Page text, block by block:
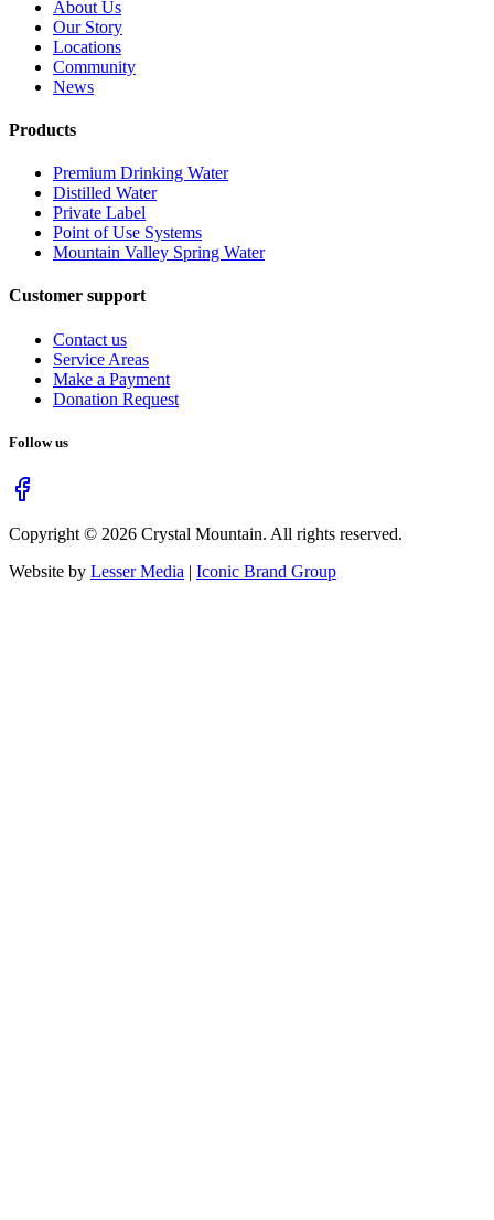
About Us
Our Story
Locations
Community
News
Products
Premium Drinking Water
Distilled Water
Private Label
Point of Use Systems
Mountain Valley Spring Water
Customer support
Contact us
Service Areas
Make a Payment
Donation Request
Follow us
Copyright © 2026 Crystal Mountain. All rights reserved.
Website by Lesser Media | Iconic Brand Group